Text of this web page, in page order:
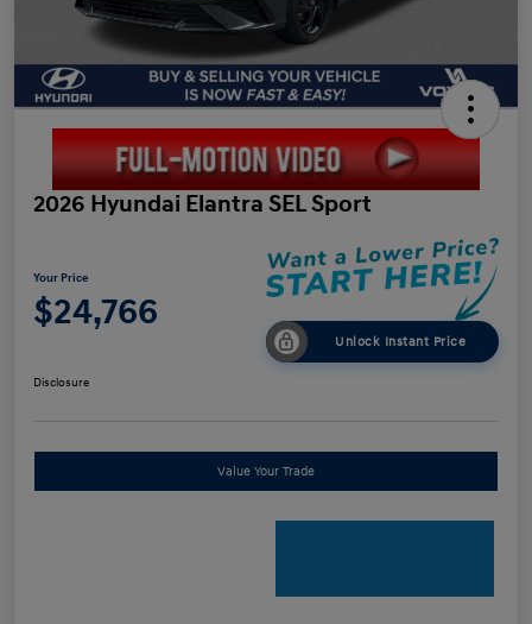
2026 Hyundai Elantra SEL Sport
Your Price
$24,766
Unlock Instant Price
Disclosure
Value Your Trade